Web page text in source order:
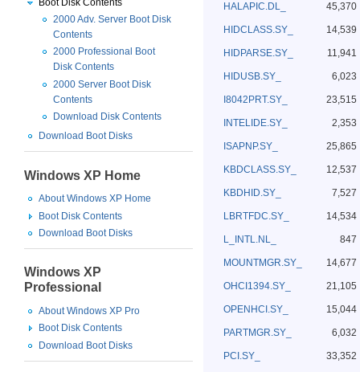
2000 Adv. Server Boot Disk
Contents
2000 Professional Boot
Disk Contents
2000 Server Boot Disk
Contents
Download Disk Contents
Download Boot Disks
Windows XP Home
About Windows XP Home
Boot Disk Contents
Download Boot Disks
Windows XP
Professional
About Windows XP Pro
Boot Disk Contents
Download Boot Disks
HALAPIC.DL_ 45,370
HIDCLASS.SY_ 14,539
HIDPARSE.SY_ 11,941
HIDUSB.SY_ 6,023
I8042PRT.SY_ 23,515
INTELIDE.SY_ 2,353
ISAPNP.SY_ 25,865
KBDCLASS.SY_ 12,537
KBDHID.SY_ 7,527
LBRTFDC.SY_ 14,534
L_INTL.NL_ 847
MOUNTMGR.SY_ 14,677
OHCI1394.SY_ 21,105
OPENHCI.SY_ 15,044
PARTMGR.SY_ 6,032
PCI.SY_ 33,352